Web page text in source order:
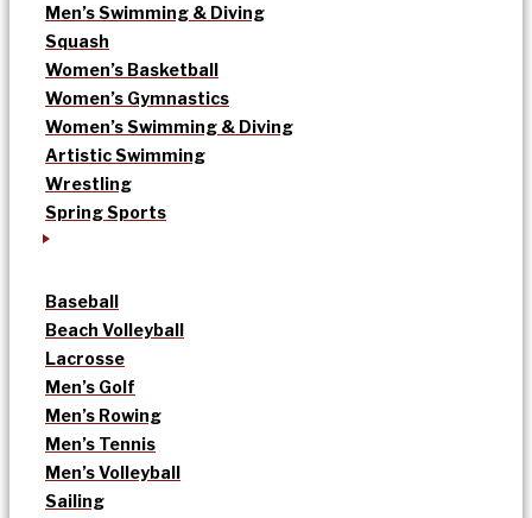
Men’s Swimming & Diving
Squash
Women’s Basketball
Women’s Gymnastics
Women’s Swimming & Diving
Artistic Swimming
Wrestling
Spring Sports
Baseball
Beach Volleyball
Lacrosse
Men’s Golf
Men’s Rowing
Men’s Tennis
Men’s Volleyball
Sailing